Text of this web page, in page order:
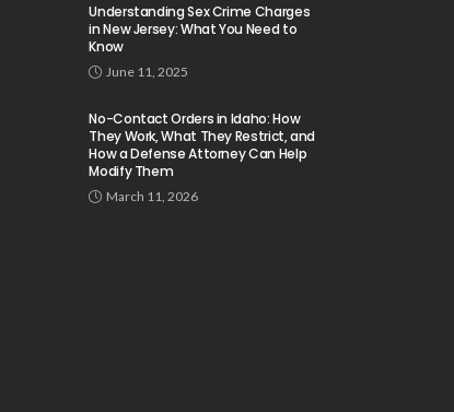
Understanding Sex Crime Charges
in New Jersey: What You Need to
Know
June 11, 2025
No-Contact Orders in Idaho: How
They Work, What They Restrict, and
How a Defense Attorney Can Help
Modify Them
March 11, 2026